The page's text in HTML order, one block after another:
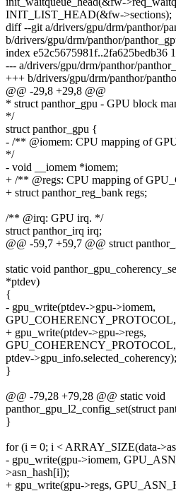
INIT_LIST_HEAD(&fw->sections);
diff --git a/drivers/gpu/drm/panthor/
b/drivers/gpu/drm/panthor/
index e52c5675981f..2fa625bedb36
--- a/drivers/gpu/drm/panthor/
+++ b/drivers/gpu/drm/panthor/
@@ -29,8 +29,8 @@
* struct panthor_gpu - GPU block
*/
struct panthor_gpu {
- /** @iomem: CPU mapping of
*/
- void __iomem *iomem;
+ /** @regs: CPU mapping of
+ struct panthor_reg_bank regs;
/** @irq: GPU irq. */
struct panthor_irq irq;
@@ -59,7 +59,7 @@ struct
static void
*ptdev)
{
- gpu_write(ptdev->gpu->iomem,
GPU_COHERENCY_PROTOCOL,
+ gpu_write(ptdev->gpu->regs,
GPU_COHERENCY_PROTOCOL,
ptdev->gpu_info.selected_coherency);
}
@@ -79,28 +79,28 @@ static void
panthor_gpu_l2_config_set(struct
}
for (i = 0; i < ARRAY_SIZE(data-
- gpu_write(gpu->iomem,
>asn_hash[i]);
+ gpu_write(gpu->regs,